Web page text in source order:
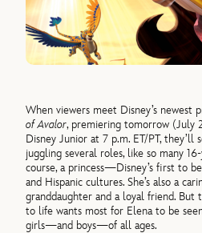
When viewers meet Disney’s newest
of Avalor, premiering tomorrow (July
Disney Junior at 7 p.m. ET/PT,
juggling several roles, like so many
course, a princess—Disney’s first to
and Hispanic cultures. She’s also a
granddaughter and a loyal friend. But
to life wants most for Elena to be
girls—and boys—of all ages.